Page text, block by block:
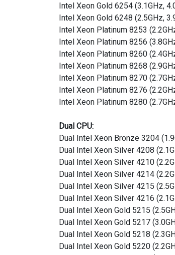
Intel Xeon Gold 6254 (3.1GHz,
Intel Xeon Gold 6248 (2.5GHz,
Intel Xeon Platinum 8253
Intel Xeon Platinum 8256
Intel Xeon Platinum 8260
Intel Xeon Platinum 8268
Intel Xeon Platinum 8270
Intel Xeon Platinum 8276
Intel Xeon Platinum 8280
Dual CPU:
Dual Intel Xeon Bronze 3204
Dual Intel Xeon Silver 4208
Dual Intel Xeon Silver 4210
Dual Intel Xeon Silver 4214
Dual Intel Xeon Silver 4215
Dual Intel Xeon Silver 4216
Dual Intel Xeon Gold 5215
Dual Intel Xeon Gold 5217
Dual Intel Xeon Gold 5218
Dual Intel Xeon Gold 5220